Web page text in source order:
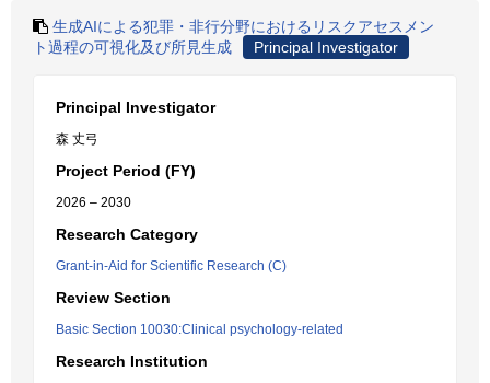
生成AIによる犯罪・非行分野におけるリスクアセスメン
ト過程の可視化及び所見生成
Principal Investigator
Principal Investigator
森 丈弓
Project Period (FY)
2026 – 2030
Research Category
Grant-in-Aid for Scientific Research (C)
Review Section
Basic Section 10030:Clinical psychology-related
Research Institution